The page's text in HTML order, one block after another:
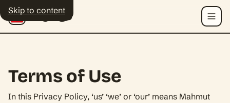
Skip to content
Polyingo Menu
Terms of Use
In this Privacy Policy, ‘us’ ‘we’ or ‘our’ means Mahmut